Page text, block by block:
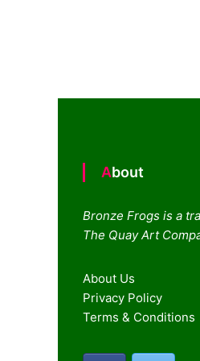
About
Bronze Frogs is a
The Quay Art
About Us
Privacy Policy
Terms & Conditions